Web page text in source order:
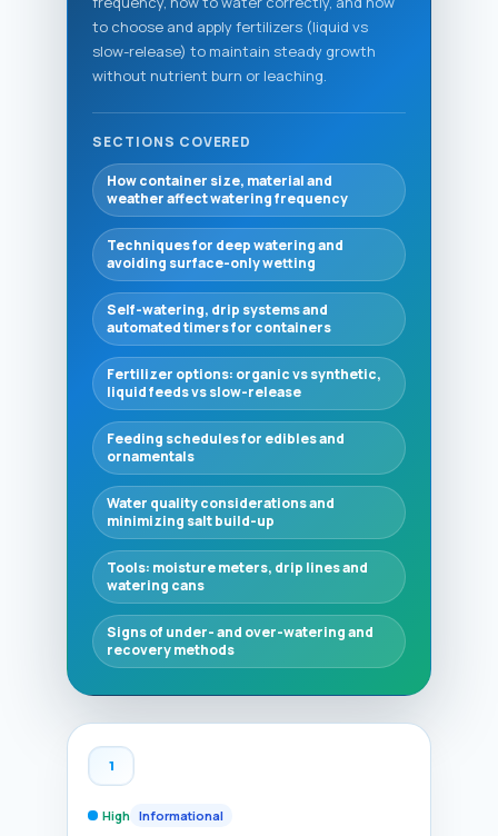
to choose and apply fertilizers (liquid vs
slow-release) to maintain steady growth
without nutrient burn or leaching.
SECTIONS COVERED
How container size, material and
weather affect watering frequency
Techniques for deep watering and
avoiding surface-only wetting
Self-watering, drip systems and
automated timers for containers
Fertilizer options: organic vs synthetic,
liquid feeds vs slow-release
Feeding schedules for edibles and
ornamentals
Water quality considerations and
minimizing salt build-up
Tools: moisture meters, drip lines and
watering cans
Signs of under- and over-watering and
recovery methods
1
High Informational